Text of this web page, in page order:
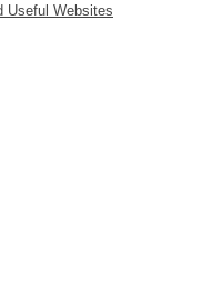
Useful Websites